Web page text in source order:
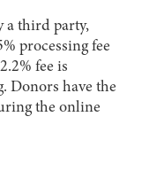
a third party,
processing fee
fee is
Donors have the
the online